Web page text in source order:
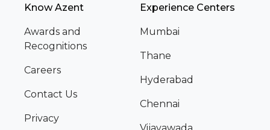
Know Azent
Awards and
Recognitions
Careers
Contact Us
Privacy
Experience Centers
Mumbai
Thane
Hyderabad
Chennai